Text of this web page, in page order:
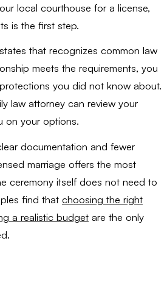
local courthouse for a license,
is the first step.
that recognizes common law
meets the requirements, you
you did not know about.
law attorney can review your
on your options.
documentation and fewer
marriage offers the most
ceremony itself does not need to
find that choosing the right
a realistic budget are the only